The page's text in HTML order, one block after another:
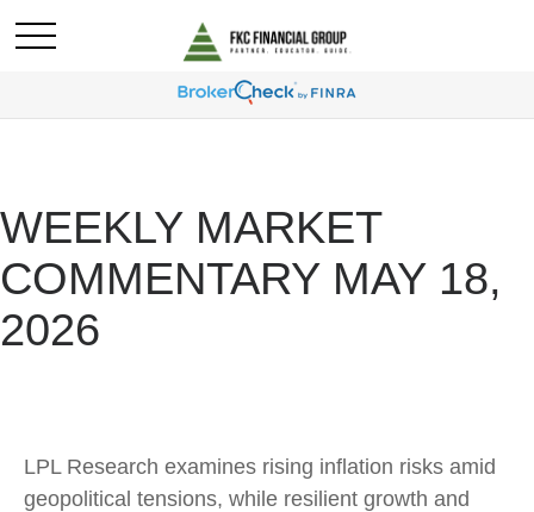
WEEKLY MARKET
COMMENTARY MAY 18,
2026
LPL Research examines rising inflation risks amid
geopolitical tensions, while resilient growth and